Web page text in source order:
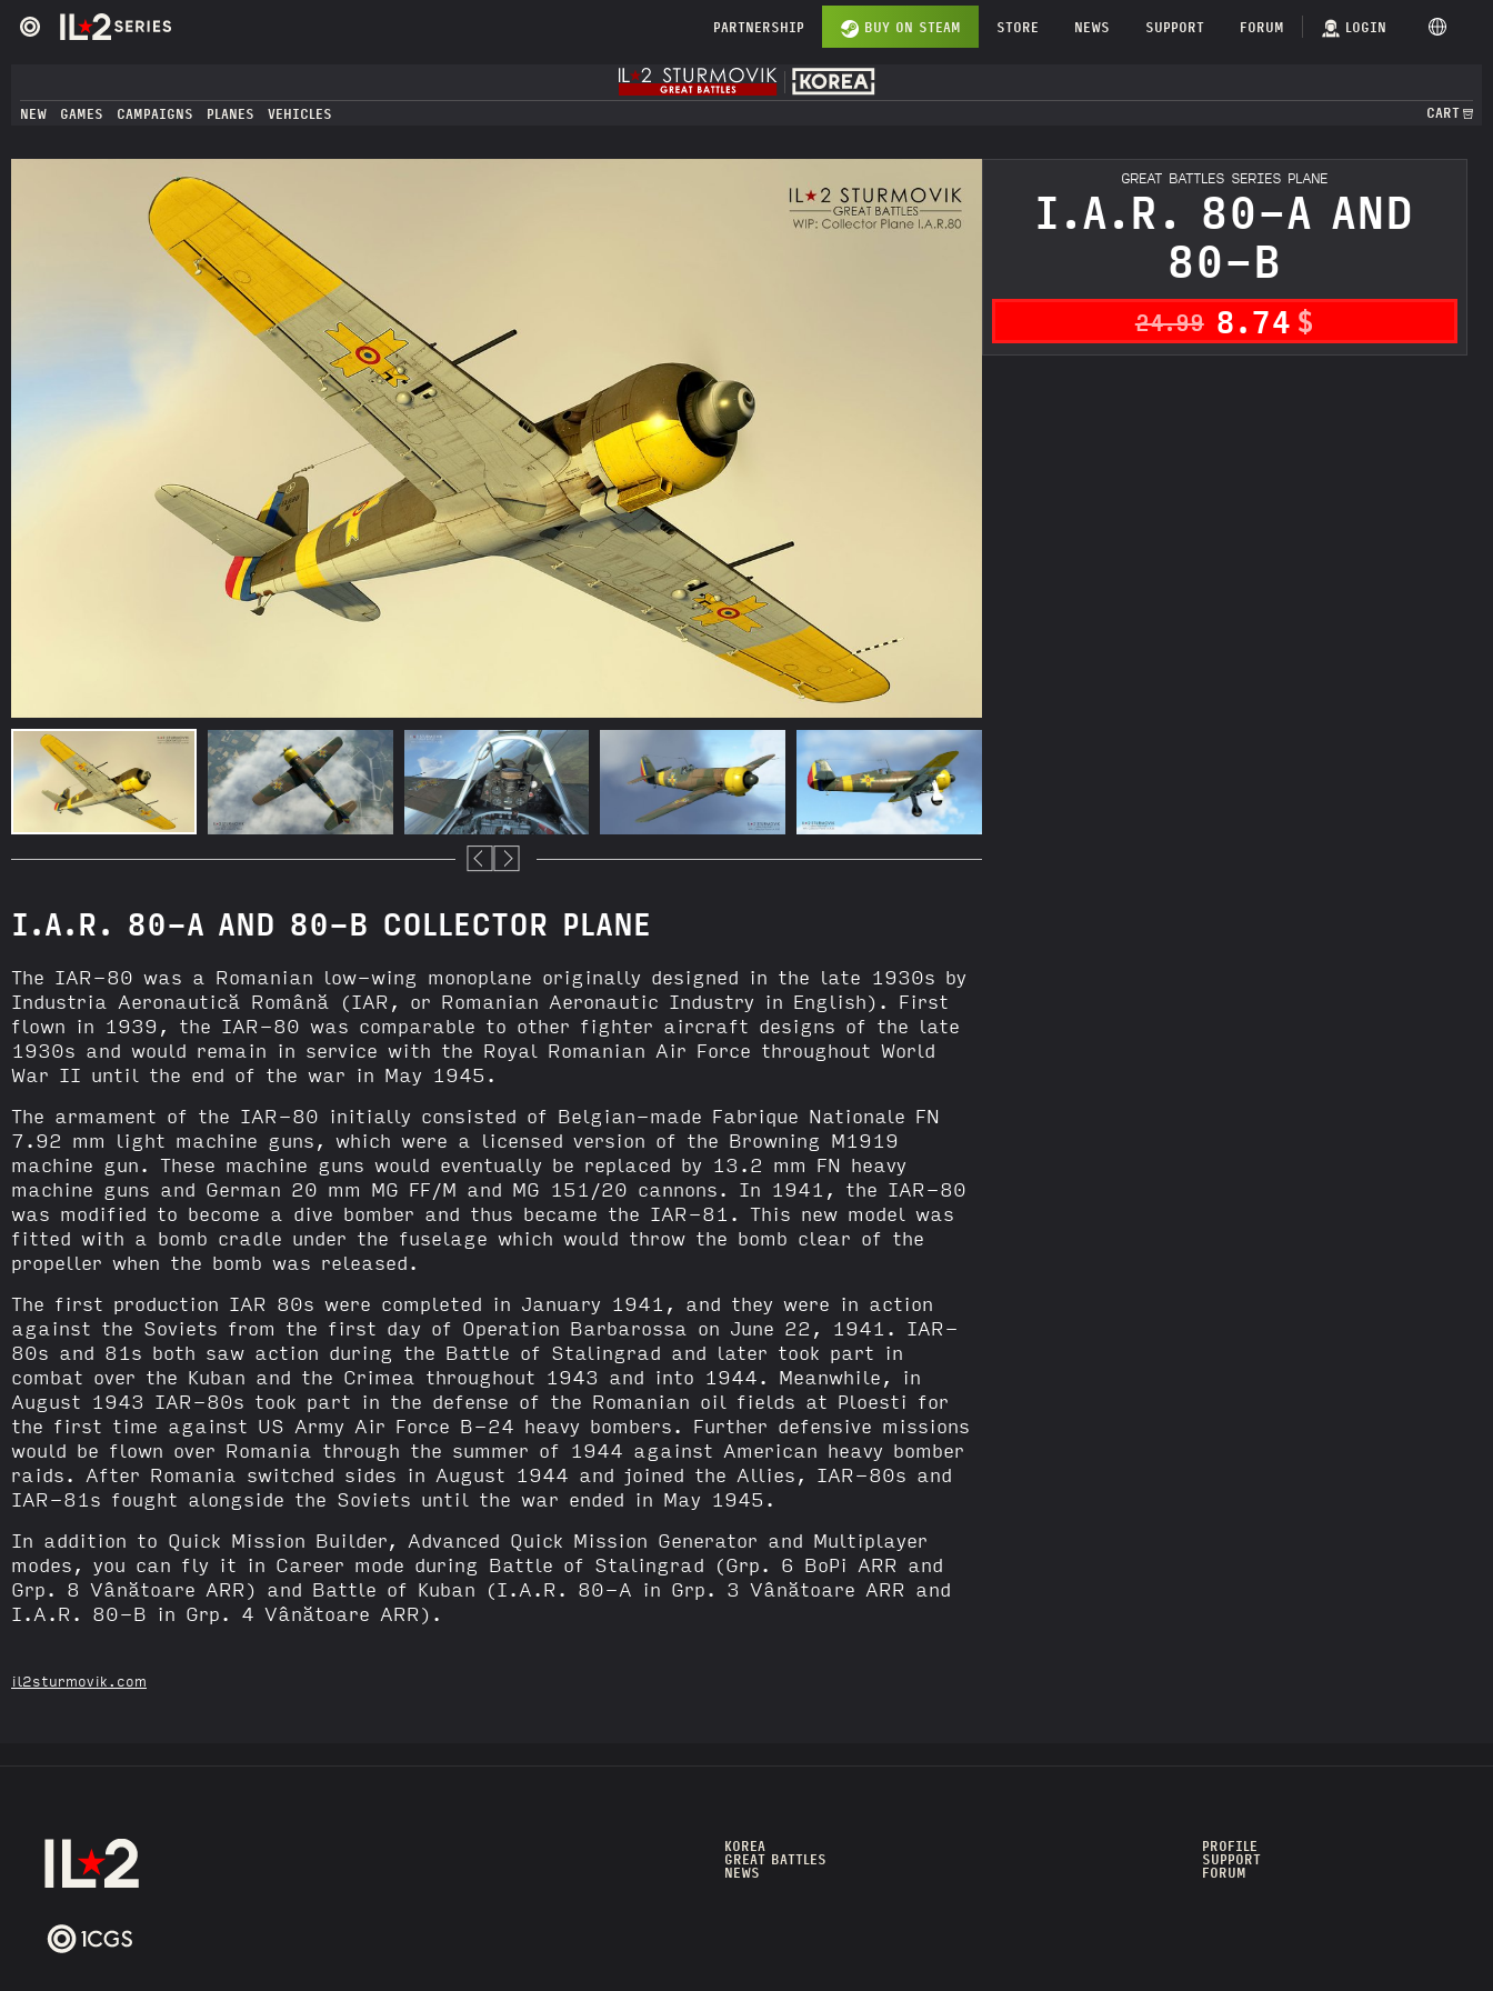
PARTNERSHIP BUY ON STEAM STORE NEWS SUPPORT FORUM LOGIN
NEW GAMES CAMPAIGNS PLANES VEHICLES CART
GREAT BATTLES SERIES PLANE
I.A.R. 80-A AND
80-B
24.99 8.74 $
I.A.R. 80-A AND 80-B COLLECTOR PLANE
The IAR-80 was a Romanian low-wing monoplane originally designed in the late 1930s by
Industria Aeronautică Română (IAR, or Romanian Aeronautic Industry in English). First
flown in 1939, the IAR-80 was comparable to other fighter aircraft designs of the late
1930s and would remain in service with the Royal Romanian Air Force throughout World
War II until the end of the war in May 1945.
The armament of the IAR-80 initially consisted of Belgian-made Fabrique Nationale FN
7.92 mm light machine guns, which were a licensed version of the Browning M1919
machine gun. These machine guns would eventually be replaced by 13.2 mm FN heavy
machine guns and German 20 mm MG FF/M and MG 151/20 cannons. In 1941, the IAR-80
was modified to become a dive bomber and thus became the IAR-81. This new model was
fitted with a bomb cradle under the fuselage which would throw the bomb clear of the
propeller when the bomb was released.
The first production IAR 80s were completed in January 1941, and they were in action
against the Soviets from the first day of Operation Barbarossa on June 22, 1941. IAR-
80s and 81s both saw action during the Battle of Stalingrad and later took part in
combat over the Kuban and the Crimea throughout 1943 and into 1944. Meanwhile, in
August 1943 IAR-80s took part in the defense of the Romanian oil fields at Ploesti for
the first time against US Army Air Force B-24 heavy bombers. Further defensive missions
would be flown over Romania through the summer of 1944 against American heavy bomber
raids. After Romania switched sides in August 1944 and joined the Allies, IAR-80s and
IAR-81s fought alongside the Soviets until the war ended in May 1945.
In addition to Quick Mission Builder, Advanced Quick Mission Generator and Multiplayer
modes, you can fly it in Career mode during Battle of Stalingrad (Grp. 6 BoPi ARR and
Grp. 8 Vânătoare ARR) and Battle of Kuban (I.A.R. 80-A in Grp. 3 Vânătoare ARR and
I.A.R. 80-B in Grp. 4 Vânătoare ARR).
il2sturmovik.com
KOREA
GREAT BATTLES
NEWS
PROFILE
SUPPORT
FORUM